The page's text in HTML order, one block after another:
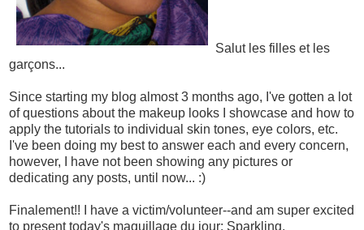
Salut les filles et les
garçons...
Since starting my blog almost 3 months ago, I've gotten a lot
of questions about the makeup looks I showcase and how to
apply the tutorials to individual skin tones, eye colors, etc.
I've been doing my best to answer each and every concern,
however, I have not been showing any pictures or
dedicating any posts, until now... :)
Finalement!! I have a victim/volunteer--and am super excited
to present today's maquillage du jour: Sparkling,